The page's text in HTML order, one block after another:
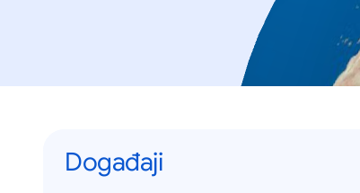
Događaji